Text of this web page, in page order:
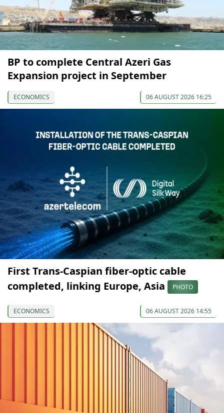
BP to complete Central Azeri Gas
Expansion project in September
ECONOMICS 06 AUGUST 2026 16:25
First Trans-Caspian fiber-optic cable
completed, linking Europe, Asia
PHOTO
ECONOMICS 06 AUGUST 2026 14:55